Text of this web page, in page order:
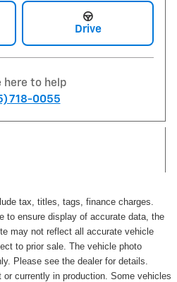
Drive
here to help
718-0055
tax, titles, tags, finance charges.
to ensure display of accurate data, the
may not reflect all accurate vehicle
to prior sale. The vehicle photo
Please see the dealer for details.
currently in production. Some vehicles